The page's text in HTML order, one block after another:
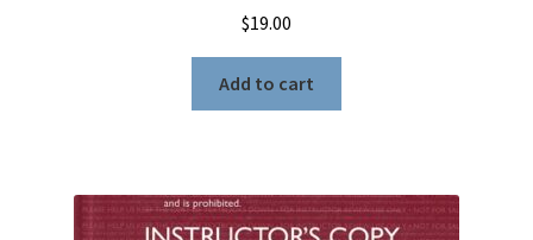
$19.00
Add to cart